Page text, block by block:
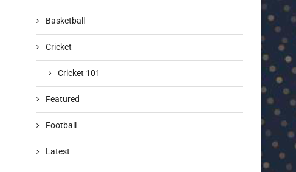
Basketball
Cricket
Cricket 101
Featured
Football
Latest